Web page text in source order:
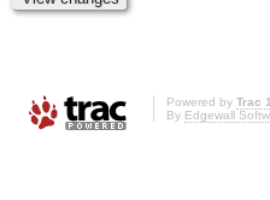
Powered by Trac
By Edgewall